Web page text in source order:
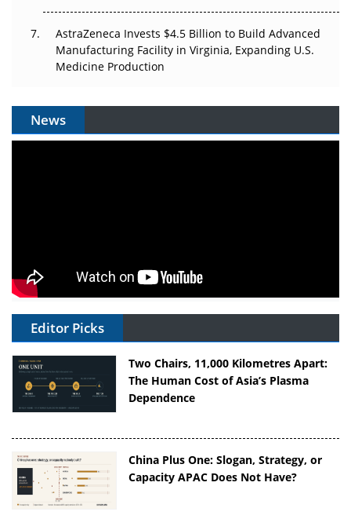
AstraZeneca Invests $4.5 Billion to Build Advanced
Manufacturing Facility in Virginia, Expanding U.S.
Medicine Production
News
Editor Picks
Two Chairs, 11,000 Kilometres Apart:
The Human Cost of Asia’s Plasma
Dependence
China Plus One: Slogan, Strategy, or
Capacity APAC Does Not Have?